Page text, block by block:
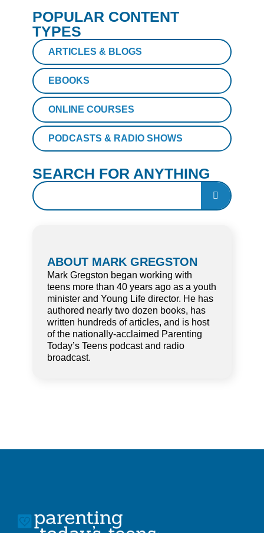
POPULAR CONTENT
TYPES
ARTICLES & BLOGS
EBOOKS
ONLINE COURSES
PODCASTS & RADIO SHOWS
SEARCH FOR ANYTHING
ABOUT MARK GREGSTON
Mark Gregston began working with
teens more than 40 years ago as a youth
minister and Young Life director. He has
authored nearly two dozen books, has
written hundreds of articles, and is host
of the nationally-acclaimed Parenting
Today’s Teens podcast and radio
broadcast.